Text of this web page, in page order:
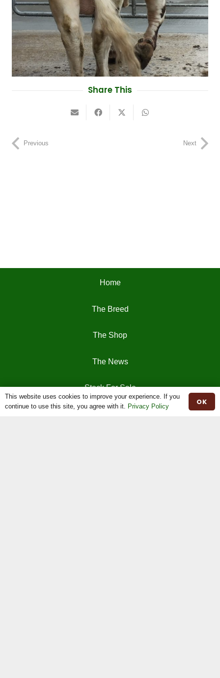
Share This
Previous Next
Home
The Breed
The Shop
The News
Stock For Sale
This website uses cookies to improve your experience. If you
continue to use this site, you agree with it. Privacy Policy OK